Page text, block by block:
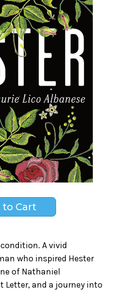
A vivid
who inspired Hester
of Nathaniel
Letter, and a journey into